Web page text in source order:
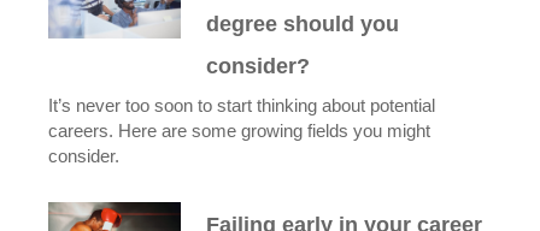
degree should you
consider?
It’s never too soon to start thinking about potential
careers. Here are some growing fields you might
consider.
Failing early in your career